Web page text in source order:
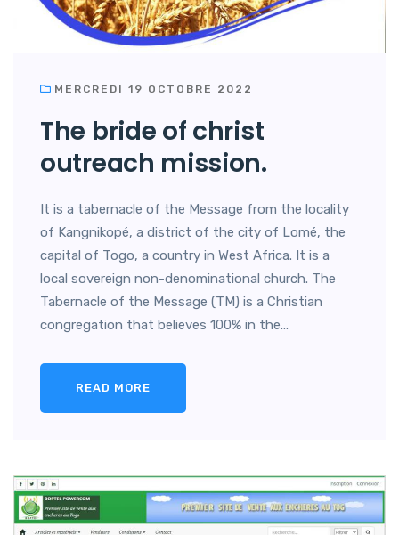
MERCREDI 19 OCTOBRE 2022
The bride of christ
outreach mission.
It is a tabernacle of the Message from the locality
of Kangnikopé, a district of the city of Lomé, the
capital of Togo, a country in West Africa. It is a
local sovereign non-denominational church. The
Tabernacle of the Message (TM) is a Christian
congregation that believes 100% in the...
READ MORE